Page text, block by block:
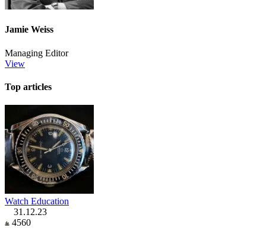
Jamie Weiss
Managing Editor
View
Top articles
Watch Education
31.12.23
4560